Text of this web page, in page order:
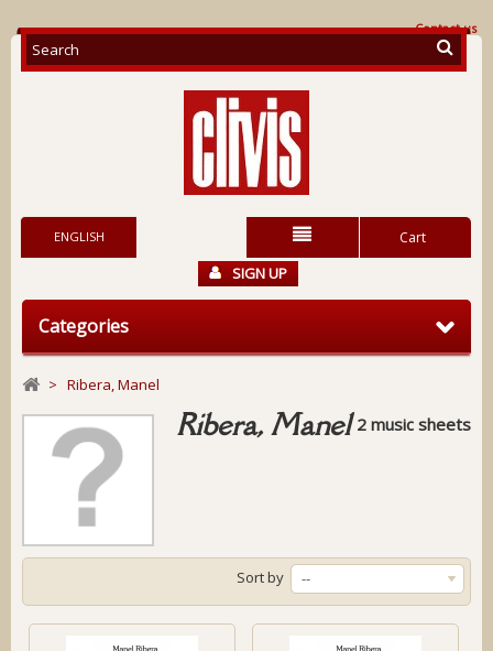
Contact us
Cart
ENGLISH
SIGN UP
Categories
> Ribera, Manel
Ribera, Manel 2 music sheets
Sort by --